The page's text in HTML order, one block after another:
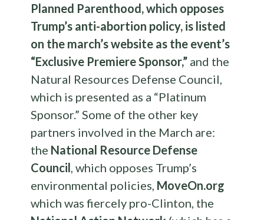
Planned Parenthood, which opposes
Trump’s anti-abortion policy, is listed
on the march’s website as the event’s
“Exclusive Premiere Sponsor,” and the
Natural Resources Defense Council,
which is presented as a “Platinum
Sponsor.” Some of the other key
partners involved in the March are:
the National Resource Defense
Council , which opposes Trump’s
environmental policies, MoveOn.org
which was fiercely pro-Clinton, the